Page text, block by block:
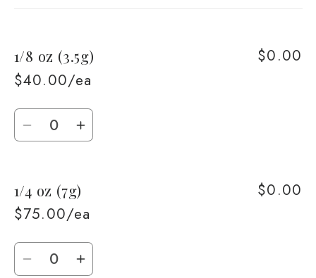
1/8 oz (3.5g)
$40.00/ea
$0.00
Quantity
Decrease
1/8
oz
Increase
1/8
oz
1/4 oz (7g)
$75.00/ea
$0.00
Quantity
DecreaseIncrease